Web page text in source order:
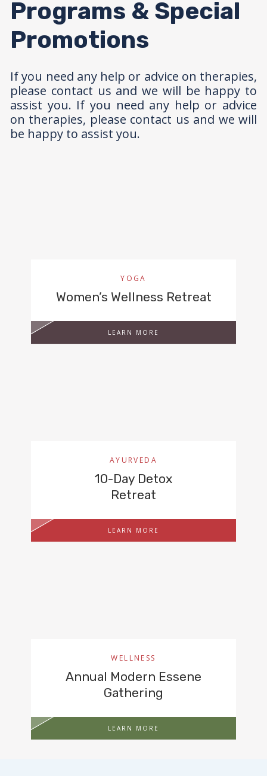
Programs & Special
Promotions
If you need any help or advice on therapies,
please contact us and we will be happy to
assist you. If you need any help or advice
on therapies, please contact us and we will
be happy to assist you.
YOGA
Women’s Wellness Retreat
LEARN MORE
AYURVEDA
10-Day Detox
Retreat
LEARN MORE
WELLNESS
Annual Modern Essene
Gathering
LEARN MORE